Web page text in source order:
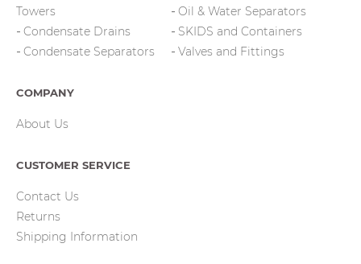
Towers
Condensate Drains
Condensate Separators
Oil & Water Separators
SKIDS and Containers
Valves and Fittings
COMPANY
About Us
CUSTOMER SERVICE
Contact Us
Returns
Shipping Information